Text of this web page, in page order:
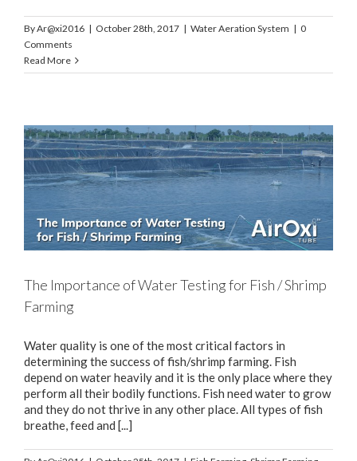
ByAr@xi2016 | October 28th, 2017 | Water Aeration System | 0
Comments
Read More
The Importance of Water Testing for Fish / Shrimp
Farming
Water quality is one of the most critical factors in
determining the success of fish/shrimp farming. Fish
depend on water heavily and it is the only place where they
perform all their bodily functions. Fish need water to grow
and they do not thrive in any other place. All types of fish
breathe, feed and [...]